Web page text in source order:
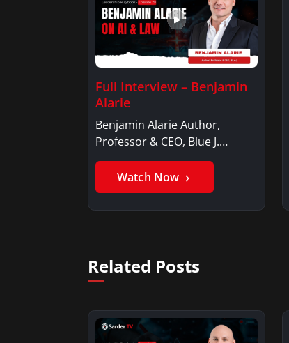
Full Interview – Benjamin
Alarie
Benjamin Alarie Author,
Professor & CEO, Blue J.
Benjamin AlarieBenjamin…
Watch Now
Related Posts